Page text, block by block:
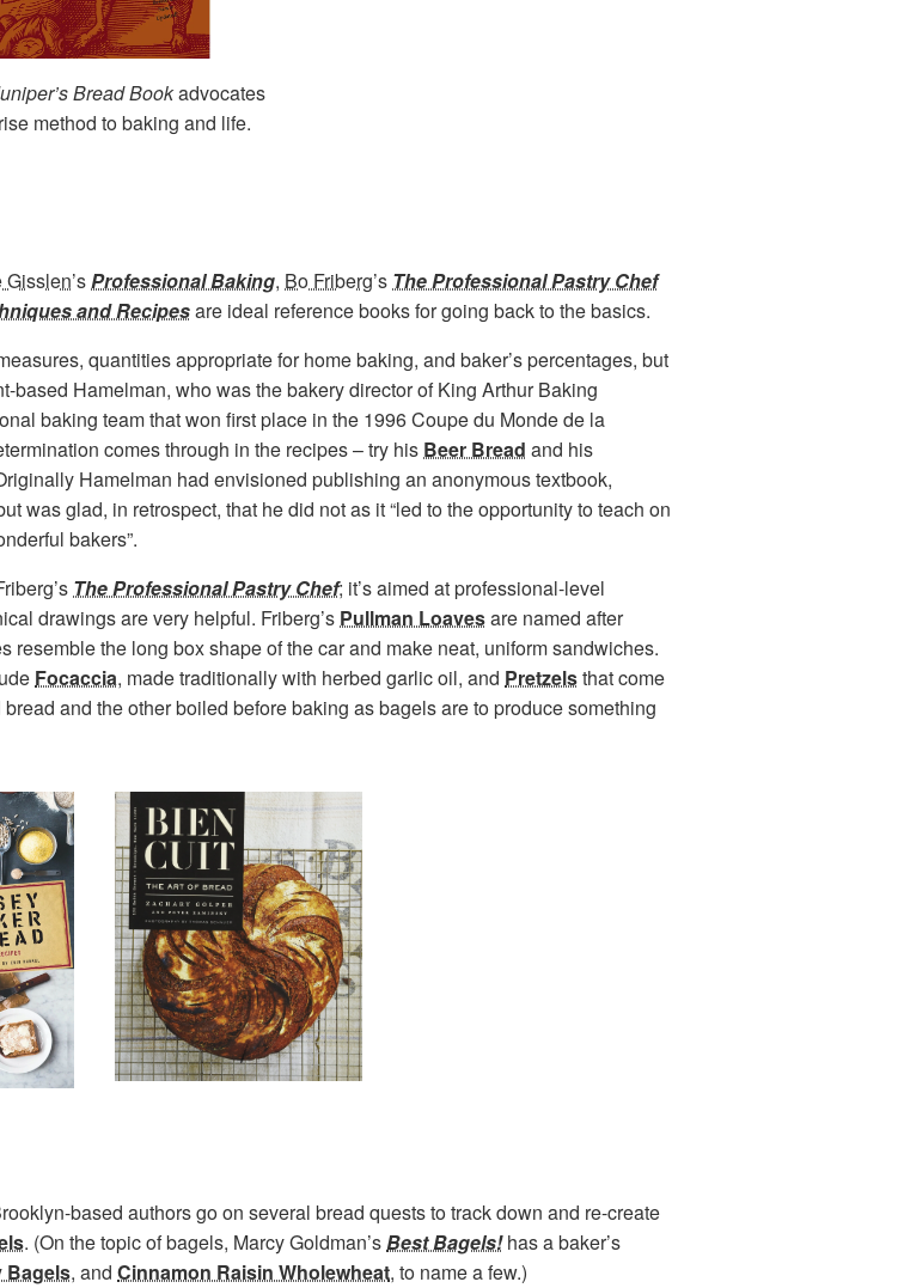
Bread Bookadvocates
method to baking and life.
Gisslen’sProfessional Baking, Bo Friberg’s The Professional Pastry Chef
and Recipesare ideal reference books for going back to the basics.
quantities appropriate for home baking, and baker’s percentages, but
based Hamelman, who was the bakery director of King Arthur Baking
baking team that won first place in the 1996 Coupe du Monde de la
comes through in the recipes – try his Beer Bread and his
Hamelman had envisioned publishing an anonymous textbook,
was glad, in retrospect, that he did not as it “led to the opportunity to teach on
bakers”.
The Professional Pastry Chef; it’s aimed at professional-level
drawings are very helpful. Friberg’s Pullman Loavesare named after
the long box shape of the car and make neat, uniform sandwiches.
Focaccia, made traditionally with herbed garlic oil, and Pretzelsthat come
and the other boiled before baking as bagels are to produce something
based authors go on several bread quests to track down and re-create
. (On the topic of bagels, Marcy Goldman’sBest Bagels!has a baker’s
Bagels, and Cinnamon Raisin Wholewheat, to name a few.)